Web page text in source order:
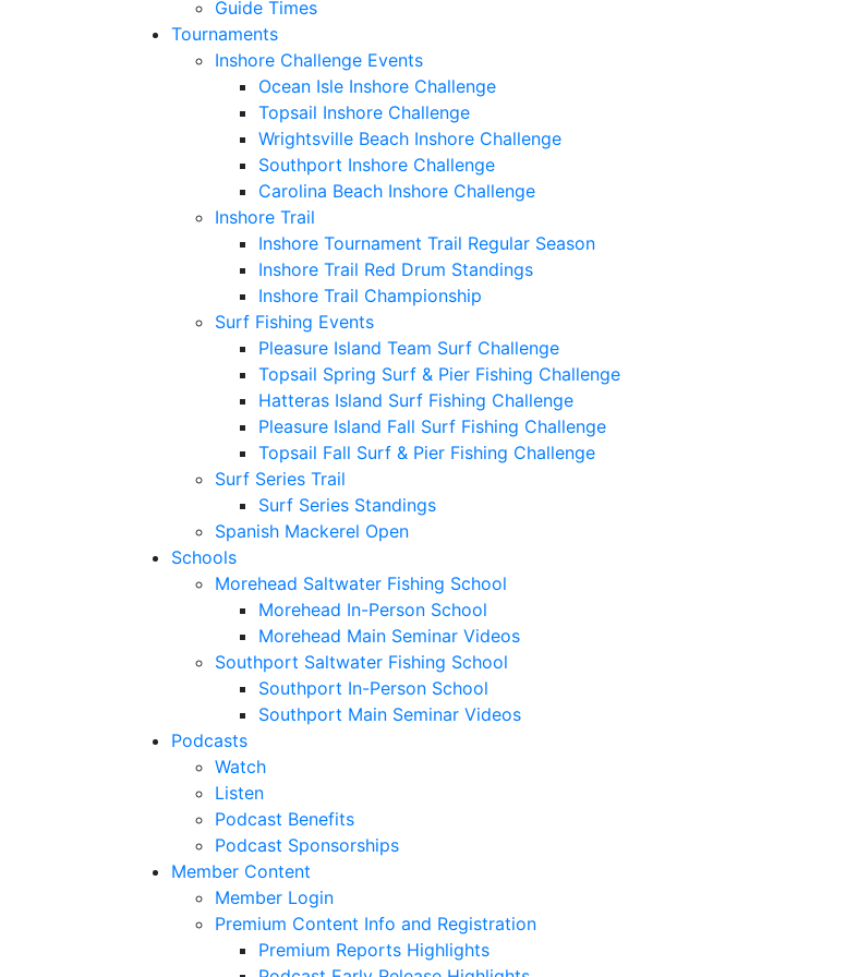
Guide Times
Tournaments
Inshore Challenge Events
Ocean Isle Inshore Challenge
Topsail Inshore Challenge
Wrightsville Beach Inshore Challenge
Southport Inshore Challenge
Carolina Beach Inshore Challenge
Inshore Trail
Inshore Tournament Trail Regular Season
Inshore Trail Red Drum Standings
Inshore Trail Championship
Surf Fishing Events
Pleasure Island Team Surf Challenge
Topsail Spring Surf & Pier Fishing Challenge
Hatteras Island Surf Fishing Challenge
Pleasure Island Fall Surf Fishing Challenge
Topsail Fall Surf & Pier Fishing Challenge
Surf Series Trail
Surf Series Standings
Spanish Mackerel Open
Schools
Morehead Saltwater Fishing School
Morehead In-Person School
Morehead Main Seminar Videos
Southport Saltwater Fishing School
Southport In-Person School
Southport Main Seminar Videos
Podcasts
Watch
Listen
Podcast Benefits
Podcast Sponsorships
Member Content
Member Login
Premium Content Info and Registration
Premium Reports Highlights